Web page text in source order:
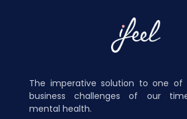
The imperative solution to one of
business challenges of our
mental health.